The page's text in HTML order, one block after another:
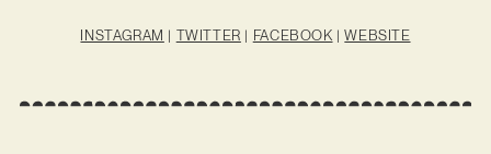
INSTAGRAM | TWITTER | FACEBOOK |WEBSITE